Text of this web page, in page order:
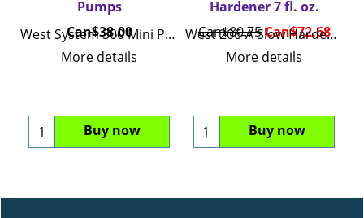
Pumps
Can$38.00
West System 300 Mini Pumps
More details
Buy now
Hardener 7 fl. oz.
Can$80.75Can$72.68West 206-A Slow Hardener 7 Fluid Ounces C206-A
More details
Buy now